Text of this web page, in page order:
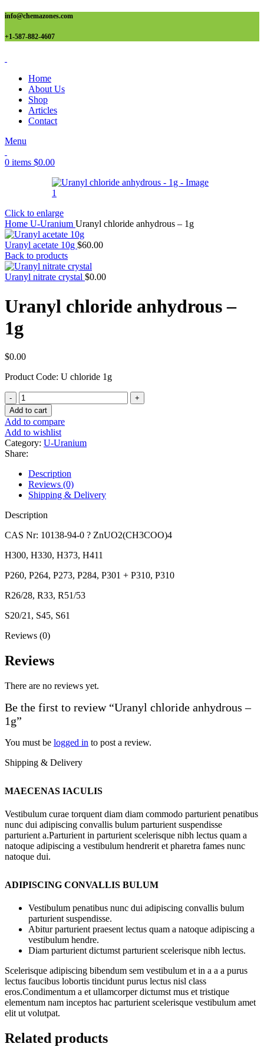
info@chemazones.com
+1-587-882-4607
Home
About Us
Shop
Articles
Contact
Menu
0 items $0.00
Click to enlarge
Home U-Uranium Uranyl chloride anhydrous – 1g
Uranyl acetate 10g $60.00
Back to products
Uranyl nitrate crystal $0.00
Uranyl chloride anhydrous –
1g
$0.00
Product Code: U chloride 1g
Uranyl
chloride
anhydrous
-
1g
quantity
Add to cart
Add to compare
Add to wishlist
Category: U-Uranium
Share:
Description
Reviews (0)
Shipping & Delivery
Description
CAS Nr: 10138-94-0 ? ZnUO2(CH3COO)4
H300, H330, H373, H411
P260, P264, P273, P284, P301 + P310, P310
R26/28, R33, R51/53
S20/21, S45, S61
Reviews (0)
Reviews
There are no reviews yet.
Be the first to review “Uranyl chloride anhydrous –
1g”
You must be logged in to post a review.
Shipping & Delivery
MAECENAS IACULIS
Vestibulum curae torquent diam diam commodo parturient penatibus
nunc dui adipiscing convallis bulum parturient suspendisse
parturient a.Parturient in parturient scelerisque nibh lectus quam a
natoque adipiscing a vestibulum hendrerit et pharetra fames nunc
natoque dui.
ADIPISCING CONVALLIS BULUM
Vestibulum penatibus nunc dui adipiscing convallis bulum
parturient suspendisse.
Abitur parturient praesent lectus quam a natoque adipiscing a
vestibulum hendre.
Diam parturient dictumst parturient scelerisque nibh lectus.
Scelerisque adipiscing bibendum sem vestibulum et in a a a purus
lectus faucibus lobortis tincidunt purus lectus nisl class
eros.Condimentum a et ullamcorper dictumst mus et tristique
elementum nam inceptos hac parturient scelerisque vestibulum amet
elit ut volutpat.
Related products